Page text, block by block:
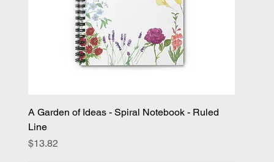
A Garden of Ideas - Spiral Notebook - Ruled
Line
Price
$13.82